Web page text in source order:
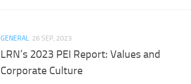
GENERAL 26 SEP, 2023
LRN’s 2023 PEI Report: Values and
Corporate Culture